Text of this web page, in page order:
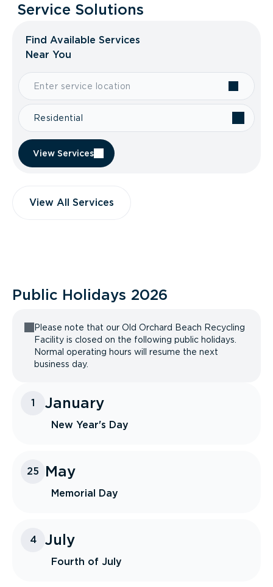
Service Solutions
Find Available Services
Near You
Residential
View Services
View All Services
Public Holidays 2026
Please note that our Old Orchard Beach Recycling
Facility is closed on the following public holidays.
Normal operating hours will resume the next
business day.
1 January
New Year's Day
25 May
Memorial Day
4 July
Fourth of July